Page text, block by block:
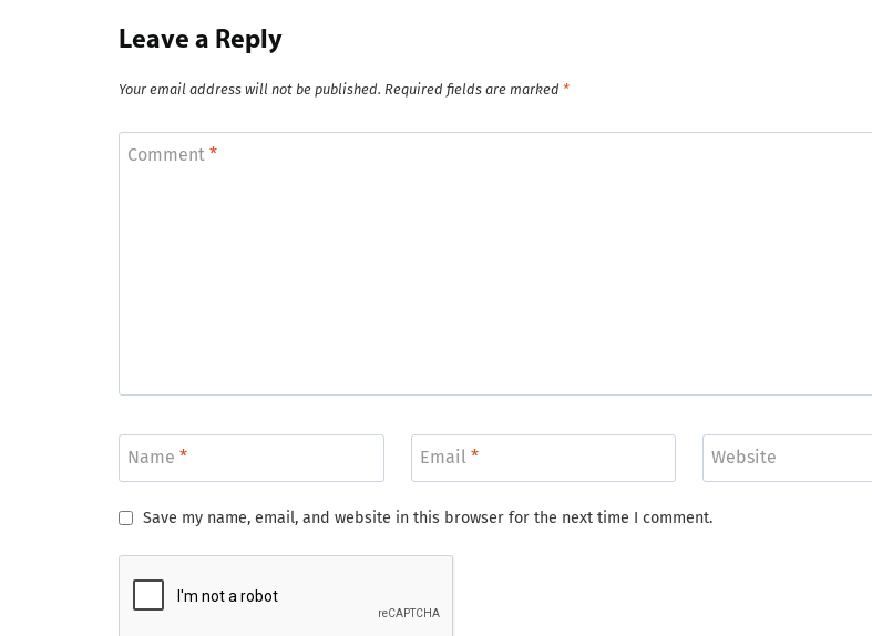
Leave a Reply
Your email address will not be published. Required fields are marked *
Comment *
Name * Email * Website
Save my name, email, and website in this browser for the next time I comment.